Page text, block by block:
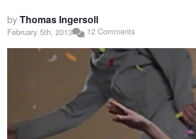
byThomas Ingersoll
February 5th, 2013 12 Comments